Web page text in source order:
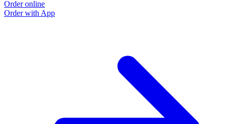
Order online
Order with App